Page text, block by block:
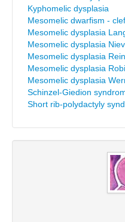
Kyphomelic dysplasia
Mesomelic dwarfism -
Mesomelic dysplasia
Mesomelic dysplasia
Mesomelic dysplasia
Mesomelic dysplasia
Mesomelic dysplasia
Schinzel-Giedion
Short rib-polydactyly